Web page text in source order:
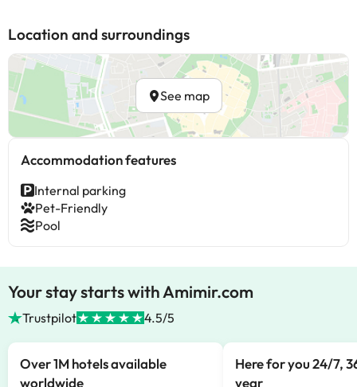
Location and surroundings
See map
Accommodation features
Internal parking
Pet-Friendly
Pool
Your stay starts with Amimir.com
Trustpilot 4.5/5
Over 1M hotels available
worldwide
Here for you 24/7,
year